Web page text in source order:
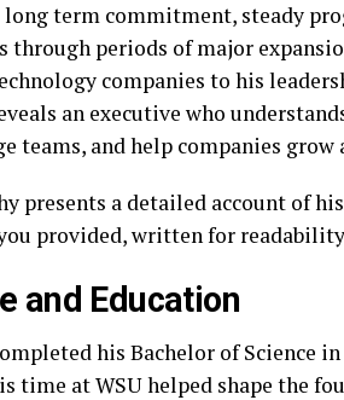
term commitment, steady
through periods of major
companies to his
an executive who
teams, and help companies grow
presents a detailed account of
provided, written for
and Education
his Bachelor of Science
time at WSU helped shape the